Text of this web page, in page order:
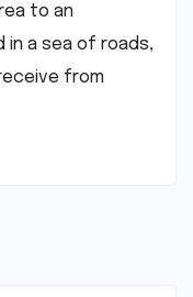
to an
in a sea of roads,
from